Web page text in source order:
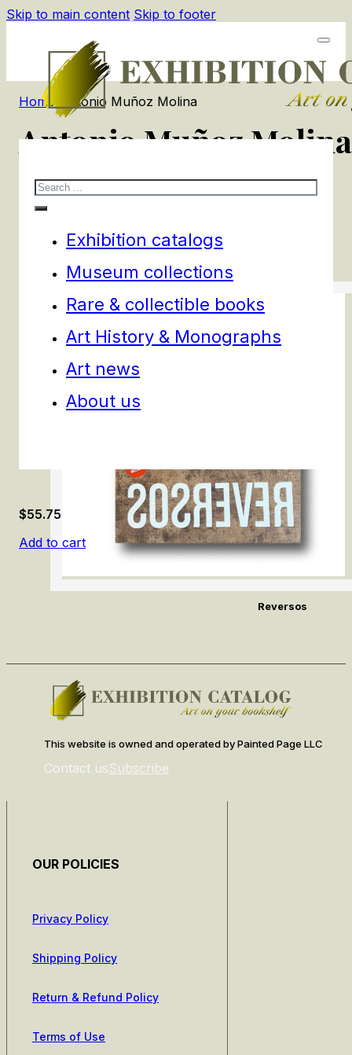
Skip to main content Skip to footer
Search
Exhibition catalogs
Museum collections
Rare & collectible books
Art History & Monographs
Art news
About us
Home/ Antonio Muñoz Molina
Antonio Muñoz Molina
products
Reversos
$55.75
Add to cart
This website is owned and operated by Painted Page LLC
Contact usSubscribe
OUR POLICIES
Privacy Policy
Shipping Policy
Return & Refund Policy
Terms of Use